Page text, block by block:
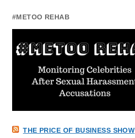
#METOO REHAB
THE PRICE OF BUSINESS SHOW